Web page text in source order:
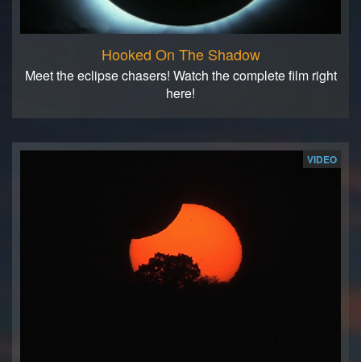
Hooked On The Shadow
Meet the eclipse chasers! Watch the complete film right
here!
VIDEO